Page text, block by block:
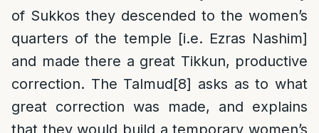
of Sukkos they descended to the women’s
quarters of the temple [i.e. Ezras Nashim]
and made there a great Tikkun, productive
correction. The Talmud[8] asks as to what
great correction was made, and explains
that they would build a temporary women’s